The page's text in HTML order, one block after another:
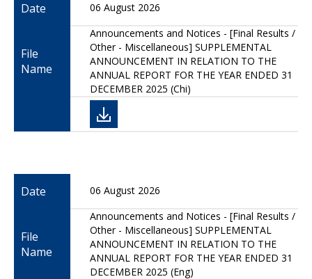
Date 06 August 2026
File
Name
Announcements and Notices - [Final Results /
Other - Miscellaneous] SUPPLEMENTAL
ANNOUNCEMENT IN RELATION TO THE
ANNUAL REPORT FOR THE YEAR ENDED 31
DECEMBER 2025 (Chi)
Date 06 August 2026
File
Name
Announcements and Notices - [Final Results /
Other - Miscellaneous] SUPPLEMENTAL
ANNOUNCEMENT IN RELATION TO THE
ANNUAL REPORT FOR THE YEAR ENDED 31
DECEMBER 2025 (Eng)